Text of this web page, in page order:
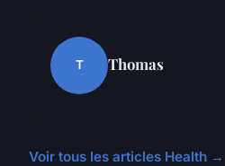
T Thomas
Voir tous les articles Health →